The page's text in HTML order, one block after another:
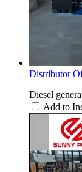
Distributor
Diesel
Add to